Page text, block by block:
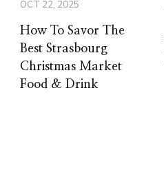
OCT 22, 2025
How To Savor The
Best Strasbourg
Christmas Market
Food & Drink